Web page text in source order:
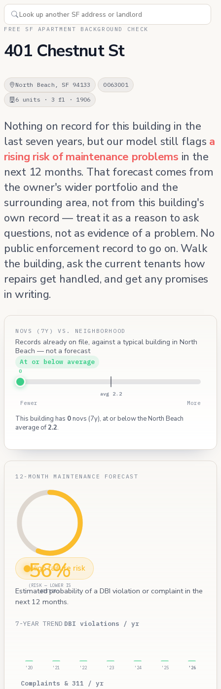
FREE SF APARTMENT BACKGROUND CHECK
401 Chestnut St
North Beach, SF 94133
0063001
6 units · 3 fl · 1906
Nothing on record for this building in the
last seven years, but our model still flags a
rising risk of maintenance problems in the
next 12 months. That forecast comes from
the owner's wider portfolio and the
surrounding area, not from this building's
own record — treat it as a reason to ask
questions, not as evidence of a problem. No
public enforcement record to go on. Walk
the building, ask the current tenants how
repairs get handled, and get any promises
in writing.
NOVS (7Y) VS. NEIGHBORHOOD
Records already on file, against a typical building in North
Beach — not a forecast
At or below average
avg 2.2
0
Fewer More
This building has 0novs (7y), at or below the North Beach
average of2.2.
12-MONTH MAINTENANCE FORECAST
56%
(RISK — LOWER IS
BETTER)
High failure risk
Estimated probability of a DBI violation or complaint in the
next 12 months.
7-YEAR TREND DBI violations / yr
'20 '21 '22 '23 '24 '25 '26
Complaints & 311 / yr